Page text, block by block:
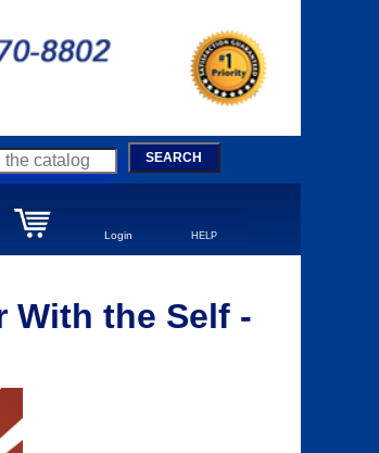
SEARCH
Login HELP
With the Self -